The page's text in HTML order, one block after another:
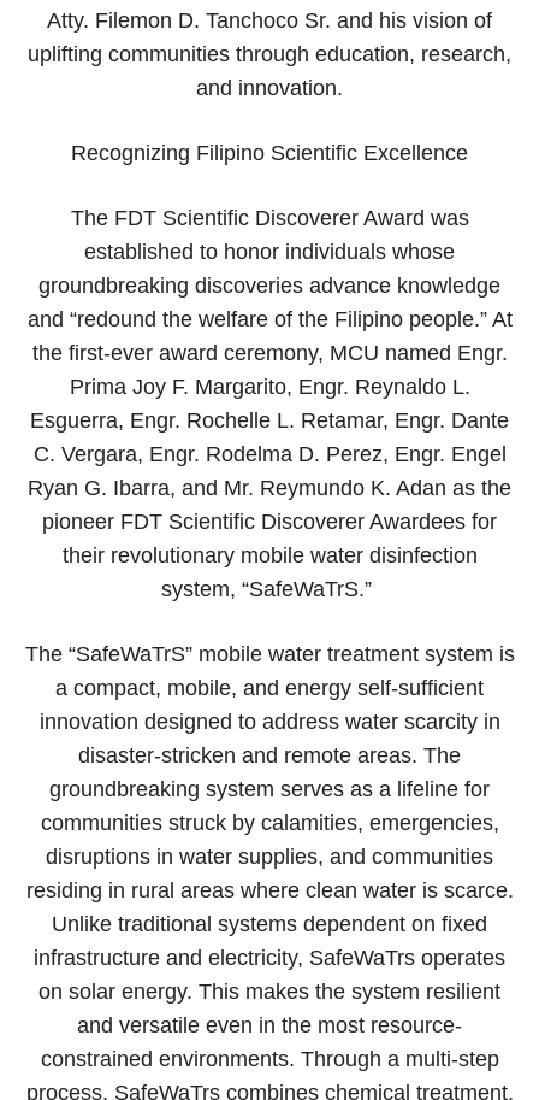
Atty. Filemon D. Tanchoco Sr. and his vision of
uplifting communities through education, research,
and innovation.
Recognizing Filipino Scientific Excellence
The FDT Scientific Discoverer Award was
established to honor individuals whose
groundbreaking discoveries advance knowledge
and “redound the welfare of the Filipino people.” At
the first-ever award ceremony, MCU named Engr.
Prima Joy F. Margarito, Engr. Reynaldo L.
Esguerra, Engr. Rochelle L. Retamar, Engr. Dante
C. Vergara, Engr. Rodelma D. Perez, Engr. Engel
Ryan G. Ibarra, and Mr. Reymundo K. Adan as the
pioneer FDT Scientific Discoverer Awardees for
their revolutionary mobile water disinfection
system, “SafeWaTrS.”
The “SafeWaTrS” mobile water treatment system is
a compact, mobile, and energy self-sufficient
innovation designed to address water scarcity in
disaster-stricken and remote areas. The
groundbreaking system serves as a lifeline for
communities struck by calamities, emergencies,
disruptions in water supplies, and communities
residing in rural areas where clean water is scarce.
Unlike traditional systems dependent on fixed
infrastructure and electricity, SafeWaTrs operates
on solar energy. This makes the system resilient
and versatile even in the most resource-
constrained environments. Through a multi-step
process, SafeWaTrs combines chemical treatment,